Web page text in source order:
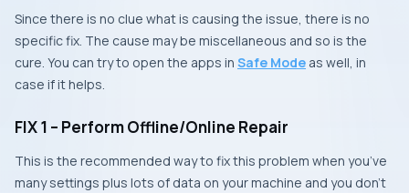
Since there is no clue what is causing the issue, there is no
specific fix. The cause may be miscellaneous and so is the
cure. You can try to open the apps in Safe Mode as well, in
case if it helps.
FIX 1 – Perform Offline/Online Repair
This is the recommended way to fix this problem when you’ve
many settings plus lots of data on your machine and you don’t